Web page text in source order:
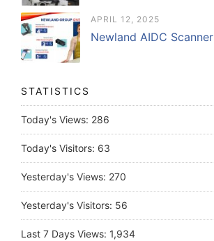
APRIL 12, 2025
Newland AIDC Scanner
STATISTICS
Today's Views: 286
Today's Visitors: 63
Yesterday's Views: 270
Yesterday's Visitors: 56
Last 7 Days Views: 1,934